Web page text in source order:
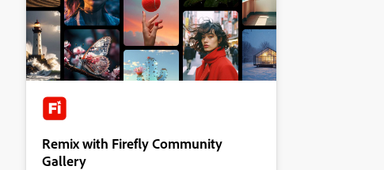
Remix with Firefly Community
Gallery